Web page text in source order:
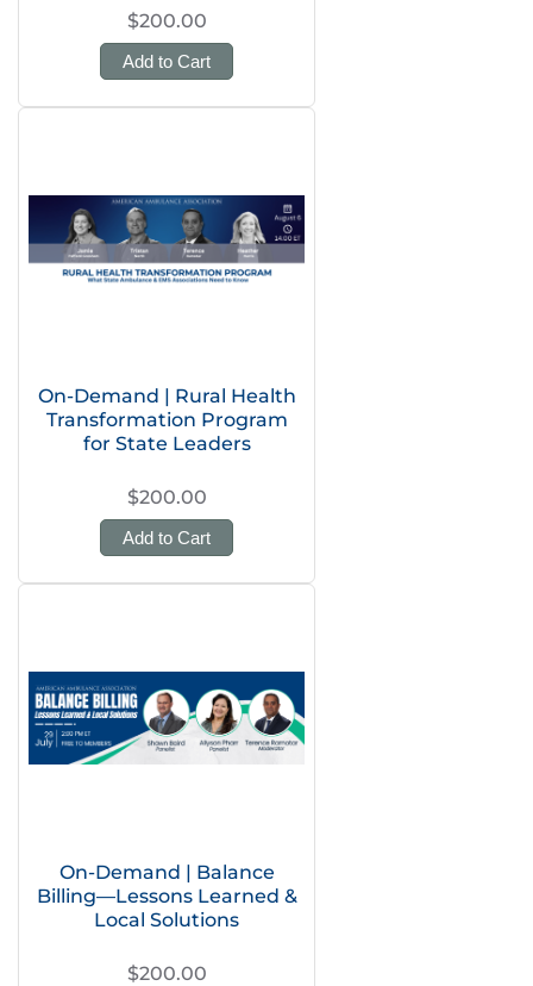
$200.00
Add to Cart
On-Demand | Rural Health
Transformation Program
for State Leaders
$200.00
Add to Cart
On-Demand | Balance
Billing—Lessons Learned &
Local Solutions
$200.00